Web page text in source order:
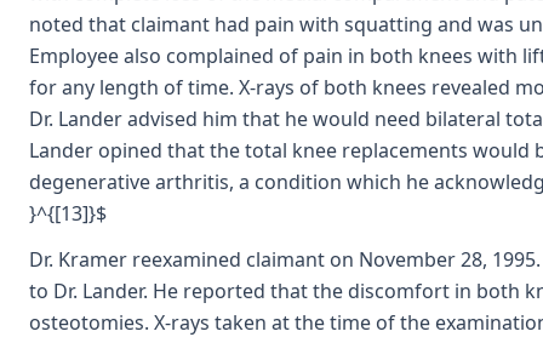
noted that claimant had pain with squatting and was
Employee also complained of pain in both knees with
for any length of time. X-rays of both knees revealed
Dr. Lander advised him that he would need bilateral
Lander opined that the total knee replacements
degenerative arthritis, a condition which he
}^{[13]}$
Dr. Kramer reexamined claimant on November 28,
to Dr. Lander. He reported that the discomfort in both
osteotomies. X-rays taken at the time of the